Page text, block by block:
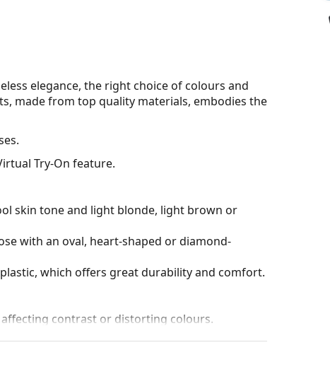
elegance, the right choice of colours and
made from top quality materials, embodies the
Try-On feature.
skin tone and light blonde, light brown or
with an oval, heart-shaped or diamond-
which offers great durability and comfort.
contrast or distorting colours.
when driving because it allows clearer vision